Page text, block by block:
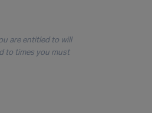
are entitled to will
to times you must